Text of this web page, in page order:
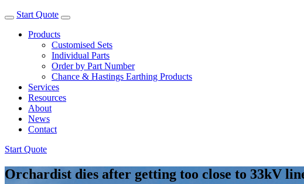
Start Quote
Products
Customised Sets
Individual Parts
Order by Part Number
Chance & Hastings Earthing Products
Services
Resources
About
News
Contact
Start Quote
Orchardist dies after getting too close to 33kV